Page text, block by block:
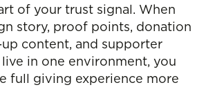
of your trust signal. When
story, proof points, donation
content, and supporter
in one environment, you
full giving experience more